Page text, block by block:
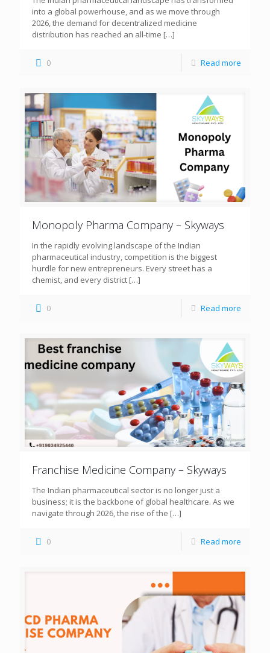
into a global powerhouse, and as we move through
2026, the demand for decentralized medicine
distribution has reached an all-time […]
0 Read more
Monopoly Pharma Company – Skyways
In the rapidly evolving landscape of the Indian
pharmaceutical industry, competition is the biggest
hurdle for new entrepreneurs. Every street has a
chemist, and every district […]
0 Read more
Franchise Medicine Company – Skyways
The Indian pharmaceutical sector is no longer just a
business; it is the backbone of global healthcare. As we
navigate through 2026, the rise of the […]
0 Read more